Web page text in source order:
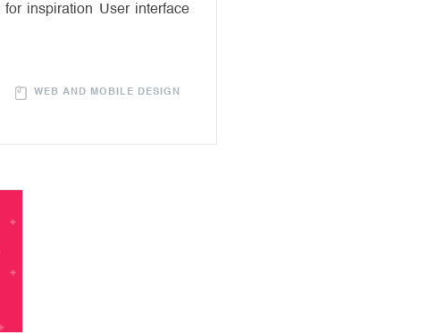
inspiration User interface
WEB AND MOBILE DESIGN